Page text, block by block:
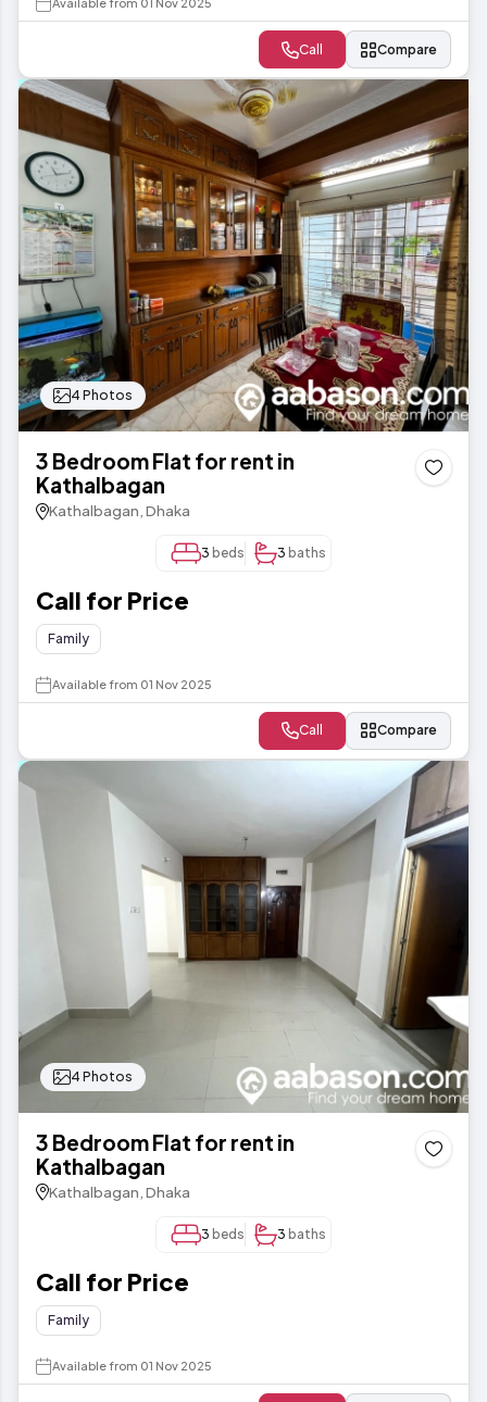
Available from 01 Nov 2025
Call Compare
4 Photos
3 Bedroom Flat for rent in
Kathalbagan
Kathalbagan, Dhaka
3 beds 3 baths
Call for Price
Family
Available from 01 Nov 2025
Call Compare
4 Photos
3 Bedroom Flat for rent in
Kathalbagan
Kathalbagan, Dhaka
3 beds 3 baths
Call for Price
Family
Available from 01 Nov 2025